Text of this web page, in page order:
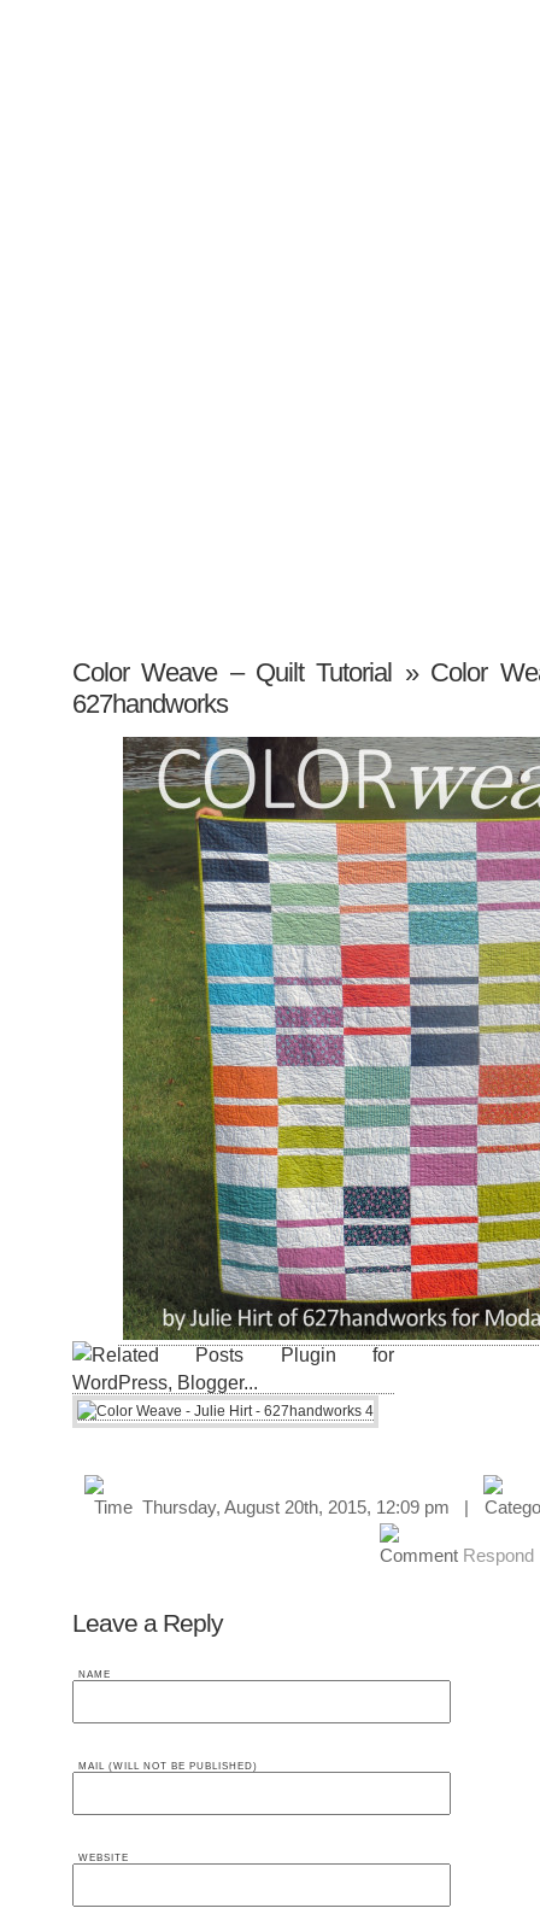
Color Weave – Quilt Tutorial » Color
627handworks
Thursday, August 20th, 2015, 12:09 pm |
Respond
Leave a Reply
NAME
MAIL (WILL NOT BE PUBLISHED)
WEBSITE